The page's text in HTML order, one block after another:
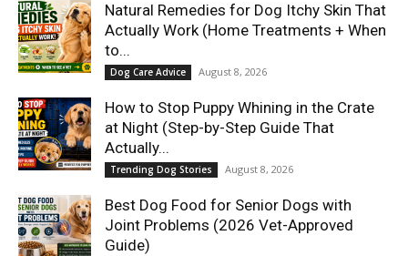
Natural Remedies for Dog Itchy Skin That
Actually Work (Home Treatments + When
to...
Dog Care Advice August 8, 2026
How to Stop Puppy Whining in the Crate
at Night (Step-by-Step Guide That
Actually...
Trending Dog Stories August 8, 2026
Best Dog Food for Senior Dogs with
Joint Problems (2026 Vet-Approved
Guide)